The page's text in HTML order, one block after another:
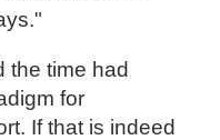
the time had
for
If that is indeed